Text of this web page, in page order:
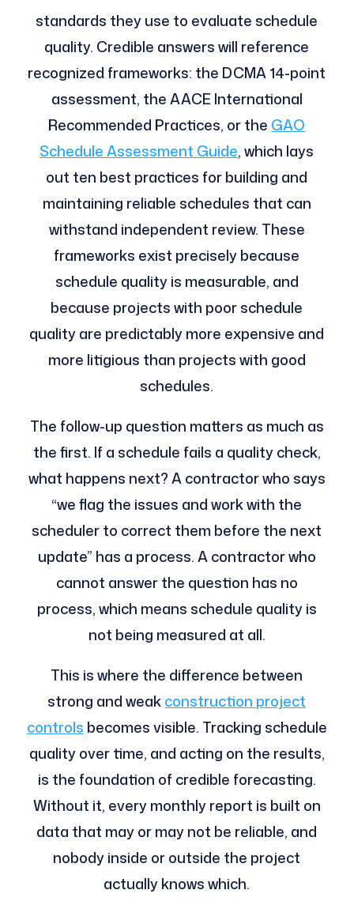
standards they use to evaluate schedule
quality. Credible answers will reference
recognized frameworks: the DCMA 14-point
assessment, the AACE International
Recommended Practices, or the GAO
Schedule Assessment Guide, which lays
out ten best practices for building and
maintaining reliable schedules that can
withstand independent review. These
frameworks exist precisely because
schedule quality is measurable, and
because projects with poor schedule
quality are predictably more expensive and
more litigious than projects with good
schedules.
The follow-up question matters as much as
the first. If a schedule fails a quality check,
what happens next? A contractor who says
“we flag the issues and work with the
scheduler to correct them before the next
update” has a process. A contractor who
cannot answer the question has no
process, which means schedule quality is
not being measured at all.
This is where the difference between
strong and weakconstruction project
controls becomes visible. Tracking schedule
quality over time, and acting on the results,
is the foundation of credible forecasting.
Without it, every monthly report is built on
data that may or may not be reliable, and
nobody inside or outside the project
actually knows which.